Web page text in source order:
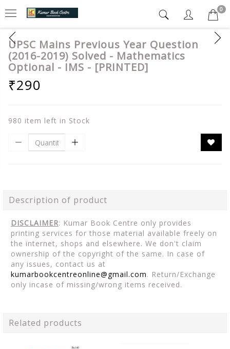
0
UPSC Mains Previous Year Question
(2016-2019) Solved - Mathematics
Optional - IMS - [PRINTED]
₹290
980 item left in Stock
Description of product
DISCLAIMER: Kumar Book Centre only provides
printing services for those material available freely on
the internet, shops and elsewhere. We don't claim
ownership of the copyright of the same. In case of
any issues, contact us at
kumarbookcentreonline@gmail.com. Return/Exchange
only incase of missing/wrong items received.
Related products